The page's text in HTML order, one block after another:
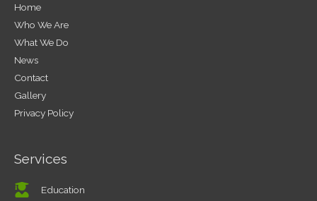
Home
Who We Are
What We Do
News
Contact
Gallery
Privacy Policy
Services
Education